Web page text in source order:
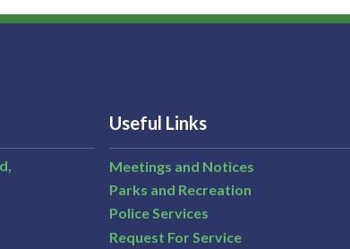
Useful Links
Meetings and Notices
Parks and Recreation
Police Services
Request For Service